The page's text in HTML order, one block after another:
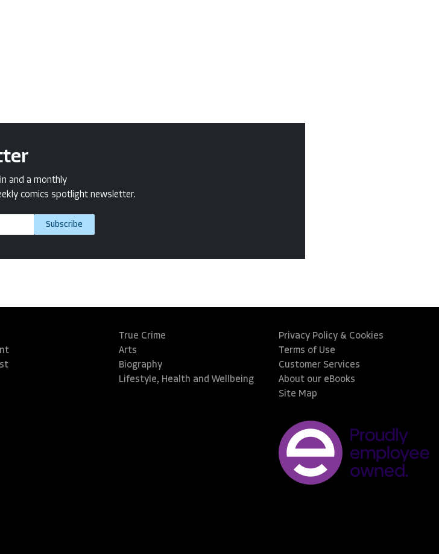
and a monthly
comics spotlight newsletter.
Subscribe
True Crime
Arts
Biography
Lifestyle, Health and Wellbeing
Privacy Policy & Cookies
Terms of Use
Customer Services
About our eBooks
Site Map